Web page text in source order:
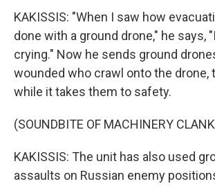
KAKISSIS: "When I saw how
done with a ground drone," he says,
crying." Now he sends ground
wounded who crawl onto the drone,
while it takes them to safety.
(SOUNDBITE OF MACHINERY
KAKISSIS: The unit has also used
assaults on Russian enemy